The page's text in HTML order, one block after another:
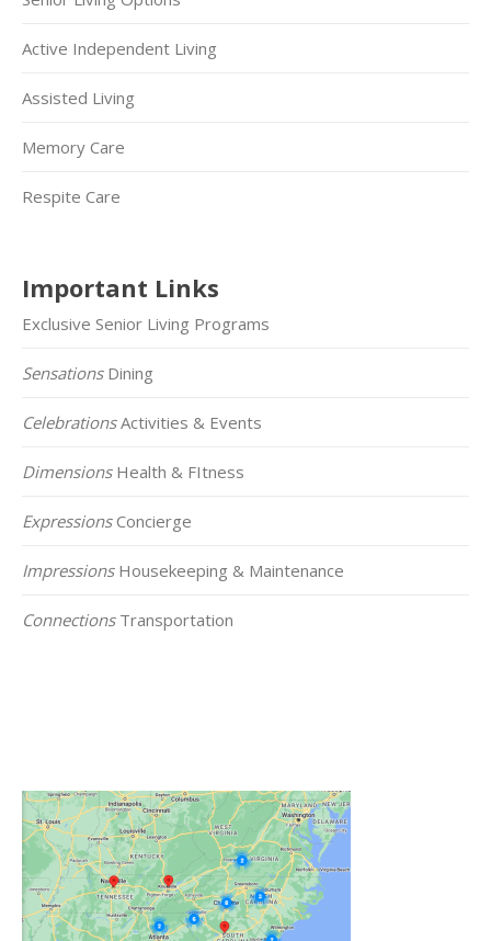
Active Independent Living
Assisted Living
Memory Care
Respite Care
Important Links
Exclusive Senior Living Programs
SensationsDining
CelebrationsActivities & Events
DimensionsHealth & FItness
ExpressionsConcierge
ImpressionsHousekeeping & Maintenance
ConnectionsTransportation